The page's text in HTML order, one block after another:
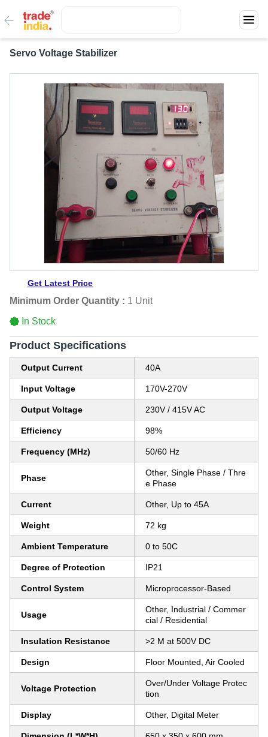
Servo Voltage Stabilizer
Get Latest Price
Minimum Order Quantity : 1 Unit
In Stock
Product Specifications
Output Current 40A
Input Voltage 170V-270V
Output Voltage 230V / 415V AC
Efficiency 98%
Frequency (MHz) 50/60 Hz
Phase
Other, Single Phase / Thre
e Phase
Current Other, Up to 45A
Weight 72 kg
Ambient Temperature 0 to 50C
Degree of Protection IP21
Control System Microprocessor-Based
Usage
Other, Industrial / Commer
cial / Residential
Insulation Resistance >2 M at 500V DC
Design Floor Mounted, Air Cooled
Voltage Protection
Over/Under Voltage Protec
tion
Display Other, Digital Meter